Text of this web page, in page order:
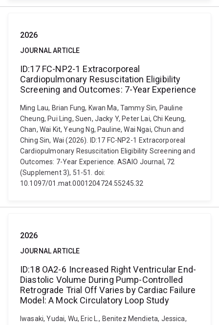
2026
JOURNAL ARTICLE
ID:17 FC-NP2-1 Extracorporeal
Cardiopulmonary Resuscitation Eligibility
Screening and Outcomes: 7-Year Experience
Ming Lau, Brian Fung, Kwan Ma, Tammy Sin, Pauline
Cheung, Pui Ling, Suen, Jacky Y, Peter Lai, Chi Keung,
Chan, Wai Kit, Yeung Ng, Pauline, Wai Ngai, Chun and
Ching Sin, Wai (2026). ID:17 FC-NP2-1 Extracorporeal
Cardiopulmonary Resuscitation Eligibility Screening and
Outcomes: 7-Year Experience. ASAIO Journal, 72
(Supplement 3), 51-51. doi:
10.1097/01.mat.0001204724.55245.32
2026
JOURNAL ARTICLE
ID:18 OA2-6 Increased Right Ventricular End-
Diastolic Volume During Pump-Controlled
Retrograde Trial Off Varies by Cardiac Failure
Model: A Mock Circulatory Loop Study
Iwasaki, Yudai, Wu, Eric L., Benitez Mendieta, Jessica,